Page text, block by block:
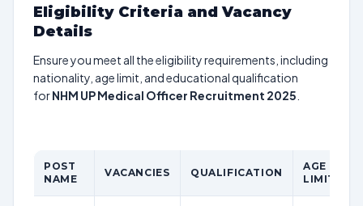
Eligibility Criteria and Vacancy
Details
Ensure you meet all the eligibility requirements, including
nationality, age limit, and educational qualification
forNHM UP Medical Officer Recruitment 2025
POST
NAME
VACANCIES QUALIFICATION
AGE
LIMIT